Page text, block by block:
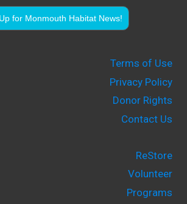
for Monmouth Habitat News!
Terms of Use
Privacy Policy
Donor Rights
Contact Us
ReStore
Volunteer
Programs